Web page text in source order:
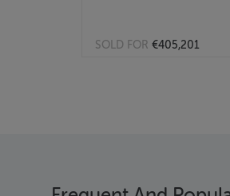
SOLD FOR €405,201